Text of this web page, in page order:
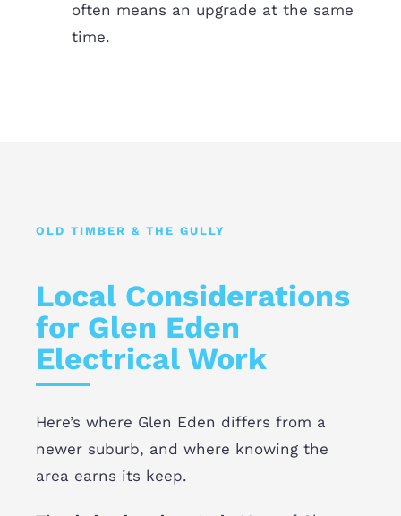
often means an upgrade at the same
time.
OLD TIMBER & THE GULLY
Local Considerations
for Glen Eden
Electrical Work
Here’s where Glen Eden differs from a
newer suburb, and where knowing the
area earns its keep.